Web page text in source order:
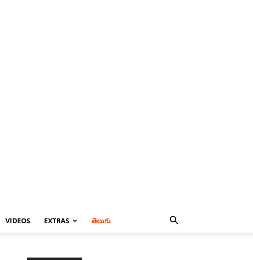
VIDEOS EXTRAS తెలుగు